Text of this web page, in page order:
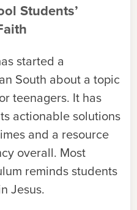
Students’
started a
South about a topic
teenagers. It has
actionable solutions
and a resource
overall. Most
reminds students
Jesus.